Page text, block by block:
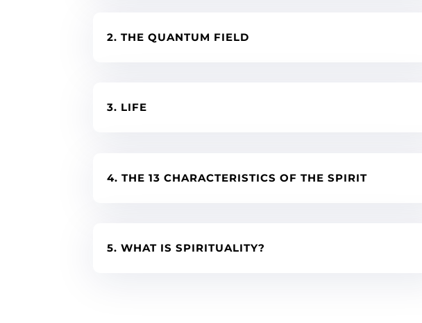
2. THE QUANTUM FIELD
3. LIFE
4. THE 13 CHARACTERISTICS OF THE SPIRIT
5. WHAT IS SPIRITUALITY?